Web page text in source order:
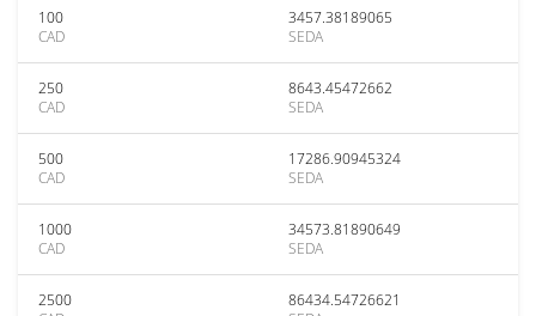
100
CAD
3457.38189065
SEDA
250
CAD
8643.45472662
SEDA
500
CAD
17286.90945324
SEDA
1000
CAD
34573.81890649
SEDA
2500
86434.54726621